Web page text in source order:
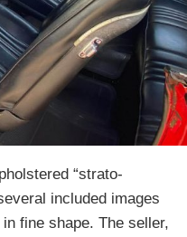
“strato-
included images
fine shape. The seller,